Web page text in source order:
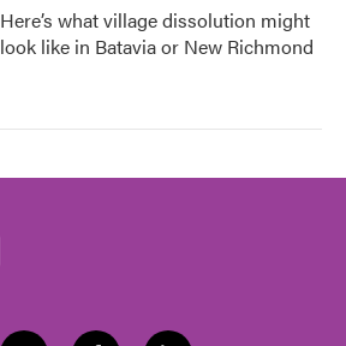
Here’s what village dissolution might
look like in Batavia or New Richmond